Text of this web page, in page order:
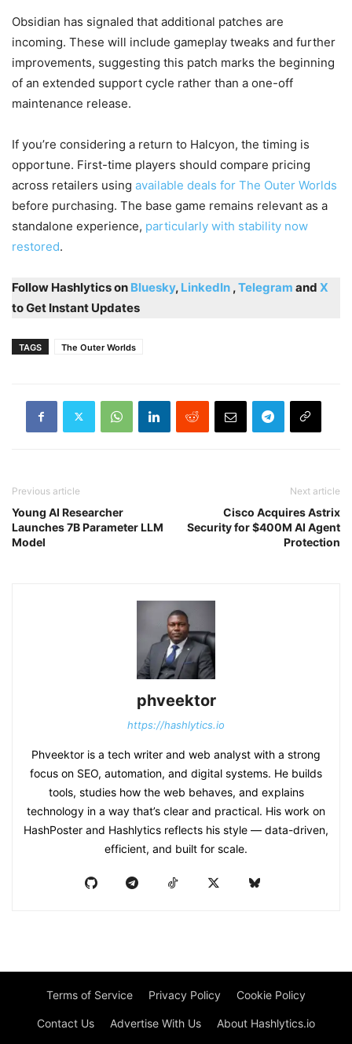
Obsidian has signaled that additional patches are
incoming. These will include gameplay tweaks and further
improvements, suggesting this patch marks the beginning
of an extended support cycle rather than a one-off
maintenance release.
If you’re considering a return to Halcyon, the timing is
opportune. First-time players should compare pricing
across retailers using available deals for The Outer Worlds
before purchasing. The base game remains relevant as a
standalone experience, particularly with stability now
restored.
Follow Hashlytics on Bluesky, LinkedIn ,Telegram and X
to Get Instant Updates
TAGS The Outer Worlds
Previous article
Young AI Researcher
Launches 7B Parameter LLM
Model
Next article
Cisco Acquires Astrix
Security for $400M AI Agent
Protection
phveektor
https://hashlytics.io
Phveektor is a tech writer and web analyst with a strong
focus on SEO, automation, and digital systems. He builds
tools, studies how the web behaves, and explains
technology in a way that’s clear and practical. His work on
HashPoster and Hashlytics reflects his style — data-driven,
efficient, and built for scale.
Terms of Service Privacy Policy Cookie Policy
Contact Us Advertise With Us About Hashlytics.io